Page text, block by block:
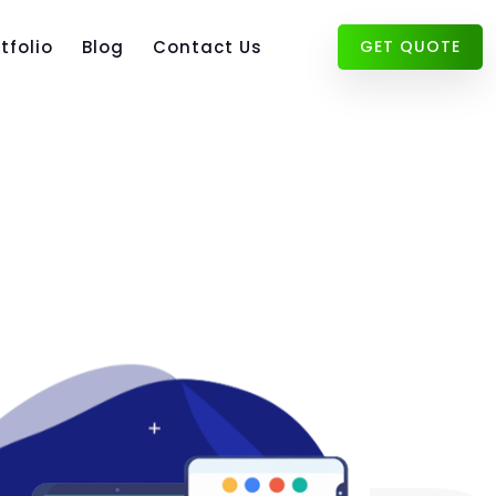
Blog Contact Us GET QUOTE